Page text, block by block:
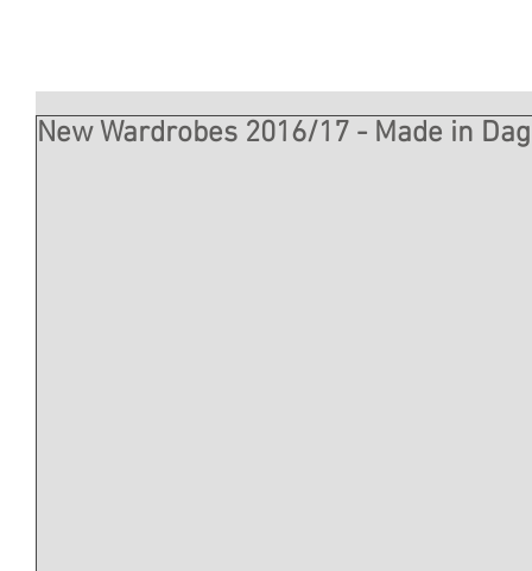
New Wardrobes 2016/17 - Made in